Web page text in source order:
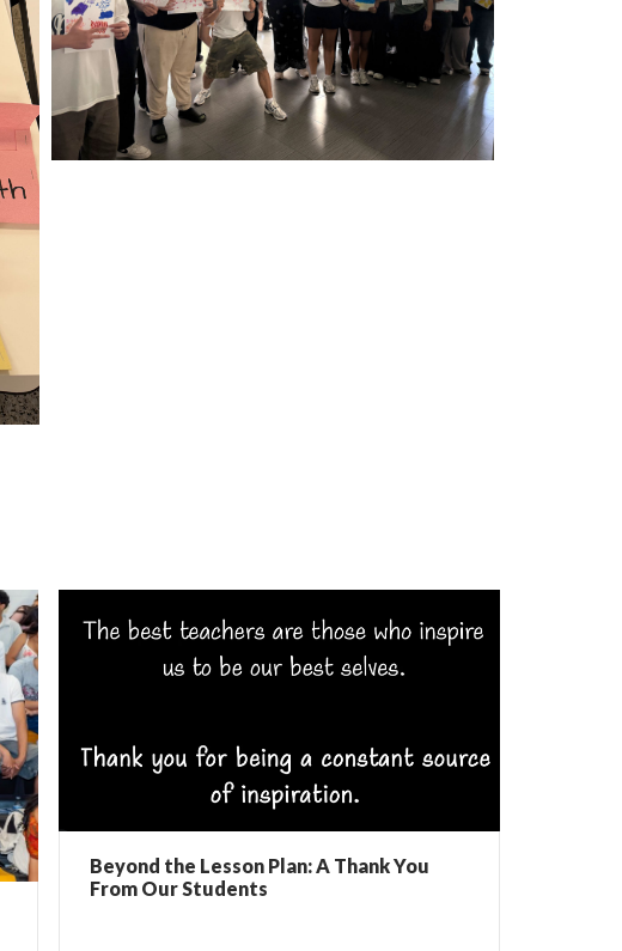
Beyond the Lesson Plan: A Thank You
From Our Students